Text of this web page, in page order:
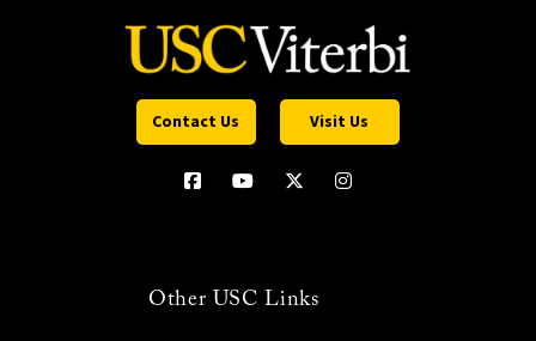
Contact Us Visit Us
Other USC Links